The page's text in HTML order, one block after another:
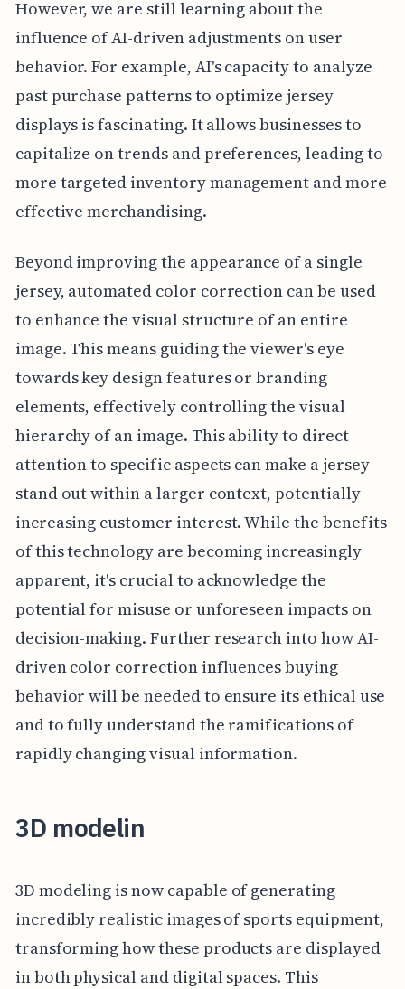
However, we are still learning about the
influence of AI-driven adjustments on user
behavior. For example, AI's capacity to analyze
past purchase patterns to optimize jersey
displays is fascinating. It allows businesses to
capitalize on trends and preferences, leading to
more targeted inventory management and more
effective merchandising.
Beyond improving the appearance of a single
jersey, automated color correction can be used
to enhance the visual structure of an entire
image. This means guiding the viewer's eye
towards key design features or branding
elements, effectively controlling the visual
hierarchy of an image. This ability to direct
attention to specific aspects can make a jersey
stand out within a larger context, potentially
increasing customer interest. While the benefits
of this technology are becoming increasingly
apparent, it's crucial to acknowledge the
potential for misuse or unforeseen impacts on
decision-making. Further research into how AI-
driven color correction influences buying
behavior will be needed to ensure its ethical use
and to fully understand the ramifications of
rapidly changing visual information.
3D modelin
3D modeling is now capable of generating
incredibly realistic images of sports equipment,
transforming how these products are displayed
in both physical and digital spaces. This